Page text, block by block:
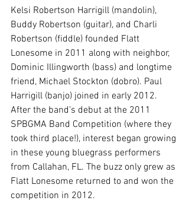
Kelsi Robertson Harrigill (mandolin),
Buddy Robertson (guitar), and Charli
Robertson (fiddle) founded Flatt
Lonesome in 2011 along with neighbor,
Dominic Illingworth (bass) and longtime
friend, Michael Stockton (dobro). Paul
Harrigill (banjo) joined in early 2012.
After the band’s debut at the 2011
SPBGMA Band Competition (where they
took third place!), interest began growing
in these young bluegrass performers
from Callahan, FL. The buzz only grew as
Flatt Lonesome returned to and won the
competition in 2012.